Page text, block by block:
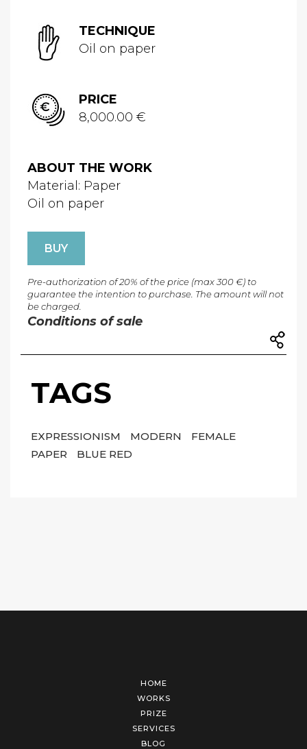
TECHNIQUE
Oil on paper
PRICE
8,000.00 €
ABOUT THE WORK
Material: Paper
Oil on paper
BUY
Pre-authorization of 20% of the price (max 300 €) to
guarantee the intention to purchase. The amount will not
be charged.
Conditions of sale
TAGS
EXPRESSIONISM MODERN
FEMALE
PAPER
BLUE RED
HOME
WORKS
PRIZE
SERVICES
BLOG